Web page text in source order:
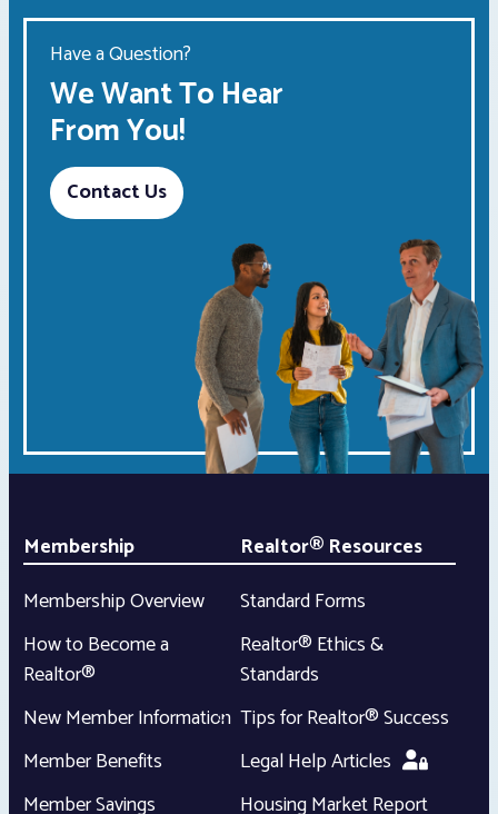
Have a Question?
We Want To Hear
From You!
Contact Us
Membership
Membership Overview
How to Become a
Realtor®
New Member Information
Member Benefits
Member Savings
Realtor® Resources
Standard Forms
Realtor® Ethics &
Standards
Tips for Realtor® Success
Legal Help Articles
Housing Market Report